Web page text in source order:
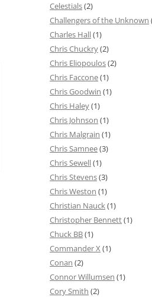
Celestials(2)
Challengers of the Unknown
Charles Hall(1)
Chris Chuckry(2)
Chris Eliopoulos(2)
Chris Faccone(1)
Chris Goodwin (1)
Chris Haley(1)
Chris Johnson (1)
Chris Malgrain (1)
Chris Samnee(3)
Chris Sewell(1)
Chris Stevens(3)
Chris Weston (1)
Christian Nauck(1)
Christopher Bennett(1)
Chuck BB(1)
Commander X (1)
Conan (2)
Connor Willumsen (1)
Cory Smith (2)